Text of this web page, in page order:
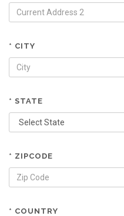
* CITY
* STATE
* ZIPCODE
* COUNTRY